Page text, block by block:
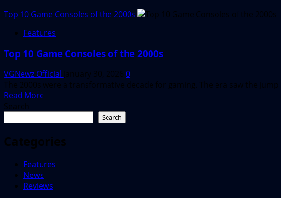
Top 10 Game Consoles of the 2000s
Features
Top 10 Game Consoles of the 2000s
VGNewz Official January 30, 2026 0
The 2000s were a transformative decade for gaming. The era saw the
Read MoreRead
10
Game
of
the
2000s
Search
Search
Categories
Features
News
Reviews